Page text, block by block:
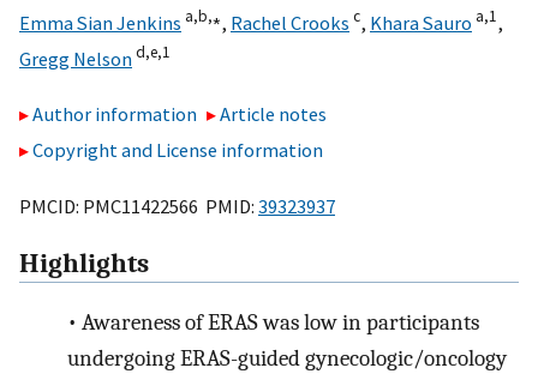
Emma Sian Jenkins a,b,⁎, Rachel Crooks c, Khara Sauro a,1,
Gregg Nelsond,e,1
Author information
Article notes
Copyright and License information
PMCID: PMC11422566 PMID: 39323937
Highlights
• Awareness of ERAS was low in participants
undergoing ERAS-guided gynecologic/oncology